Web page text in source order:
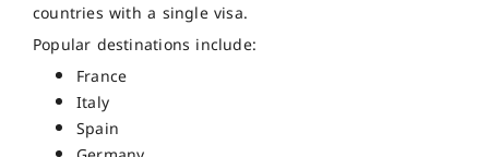
countries with a single visa.
Popular destinations include:
France
Italy
Spain